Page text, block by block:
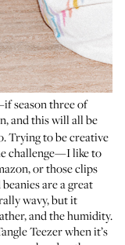
season three of
and this will all be
Trying to be creative
challenge—I like to
or those clips
are a great
wavy, but it
and the humidity.
Teezer when it’s